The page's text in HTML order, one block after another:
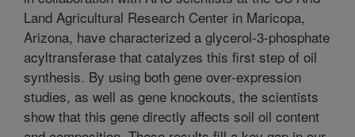
Land Agricultural Research Center in Maricopa,
Arizona, have characterized a glycerol-3-phosphate
acyltransferase that catalyzes this first step of oil
synthesis. By using both gene over-expression
studies, as well as gene knockouts, the scientists
show that this gene directly affects soil oil content